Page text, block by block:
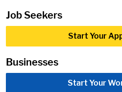
Job Seekers
Start Your
Businesses
Start Your